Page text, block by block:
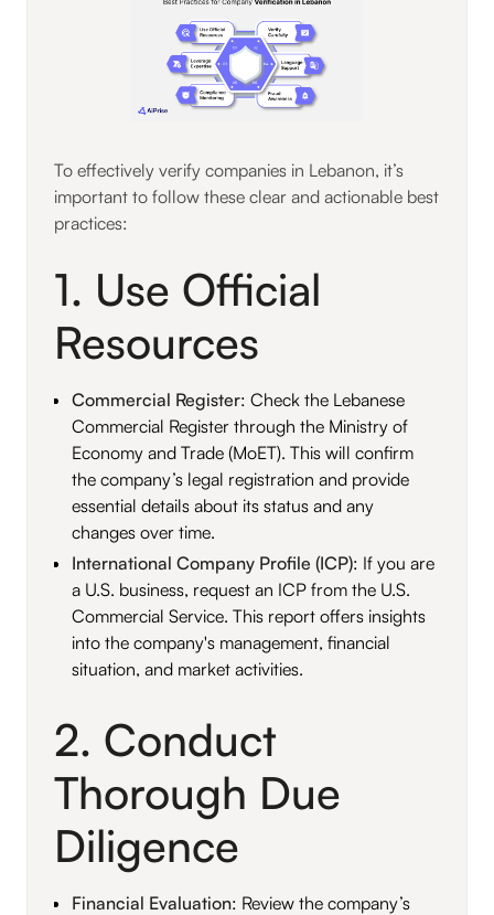
To effectively verify companies in Lebanon, it’s
important to follow these clear and actionable best
practices:
1. Use Official
Resources
Commercial Register: Check the Lebanese
Commercial Register through the Ministry of
Economy and Trade (MoET). This will confirm
the company’s legal registration and provide
essential details about its status and any
changes over time.
International Company Profile (ICP): If you are
a U.S. business, request an ICP from the U.S.
Commercial Service. This report offers insights
into the company's management, financial
situation, and market activities.
2. Conduct
Thorough Due
Diligence
Financial Evaluation: Review the company’s